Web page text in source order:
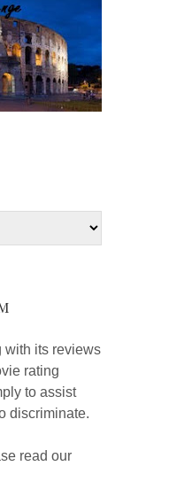
with its reviews
rating
to assist
discriminate.
read our